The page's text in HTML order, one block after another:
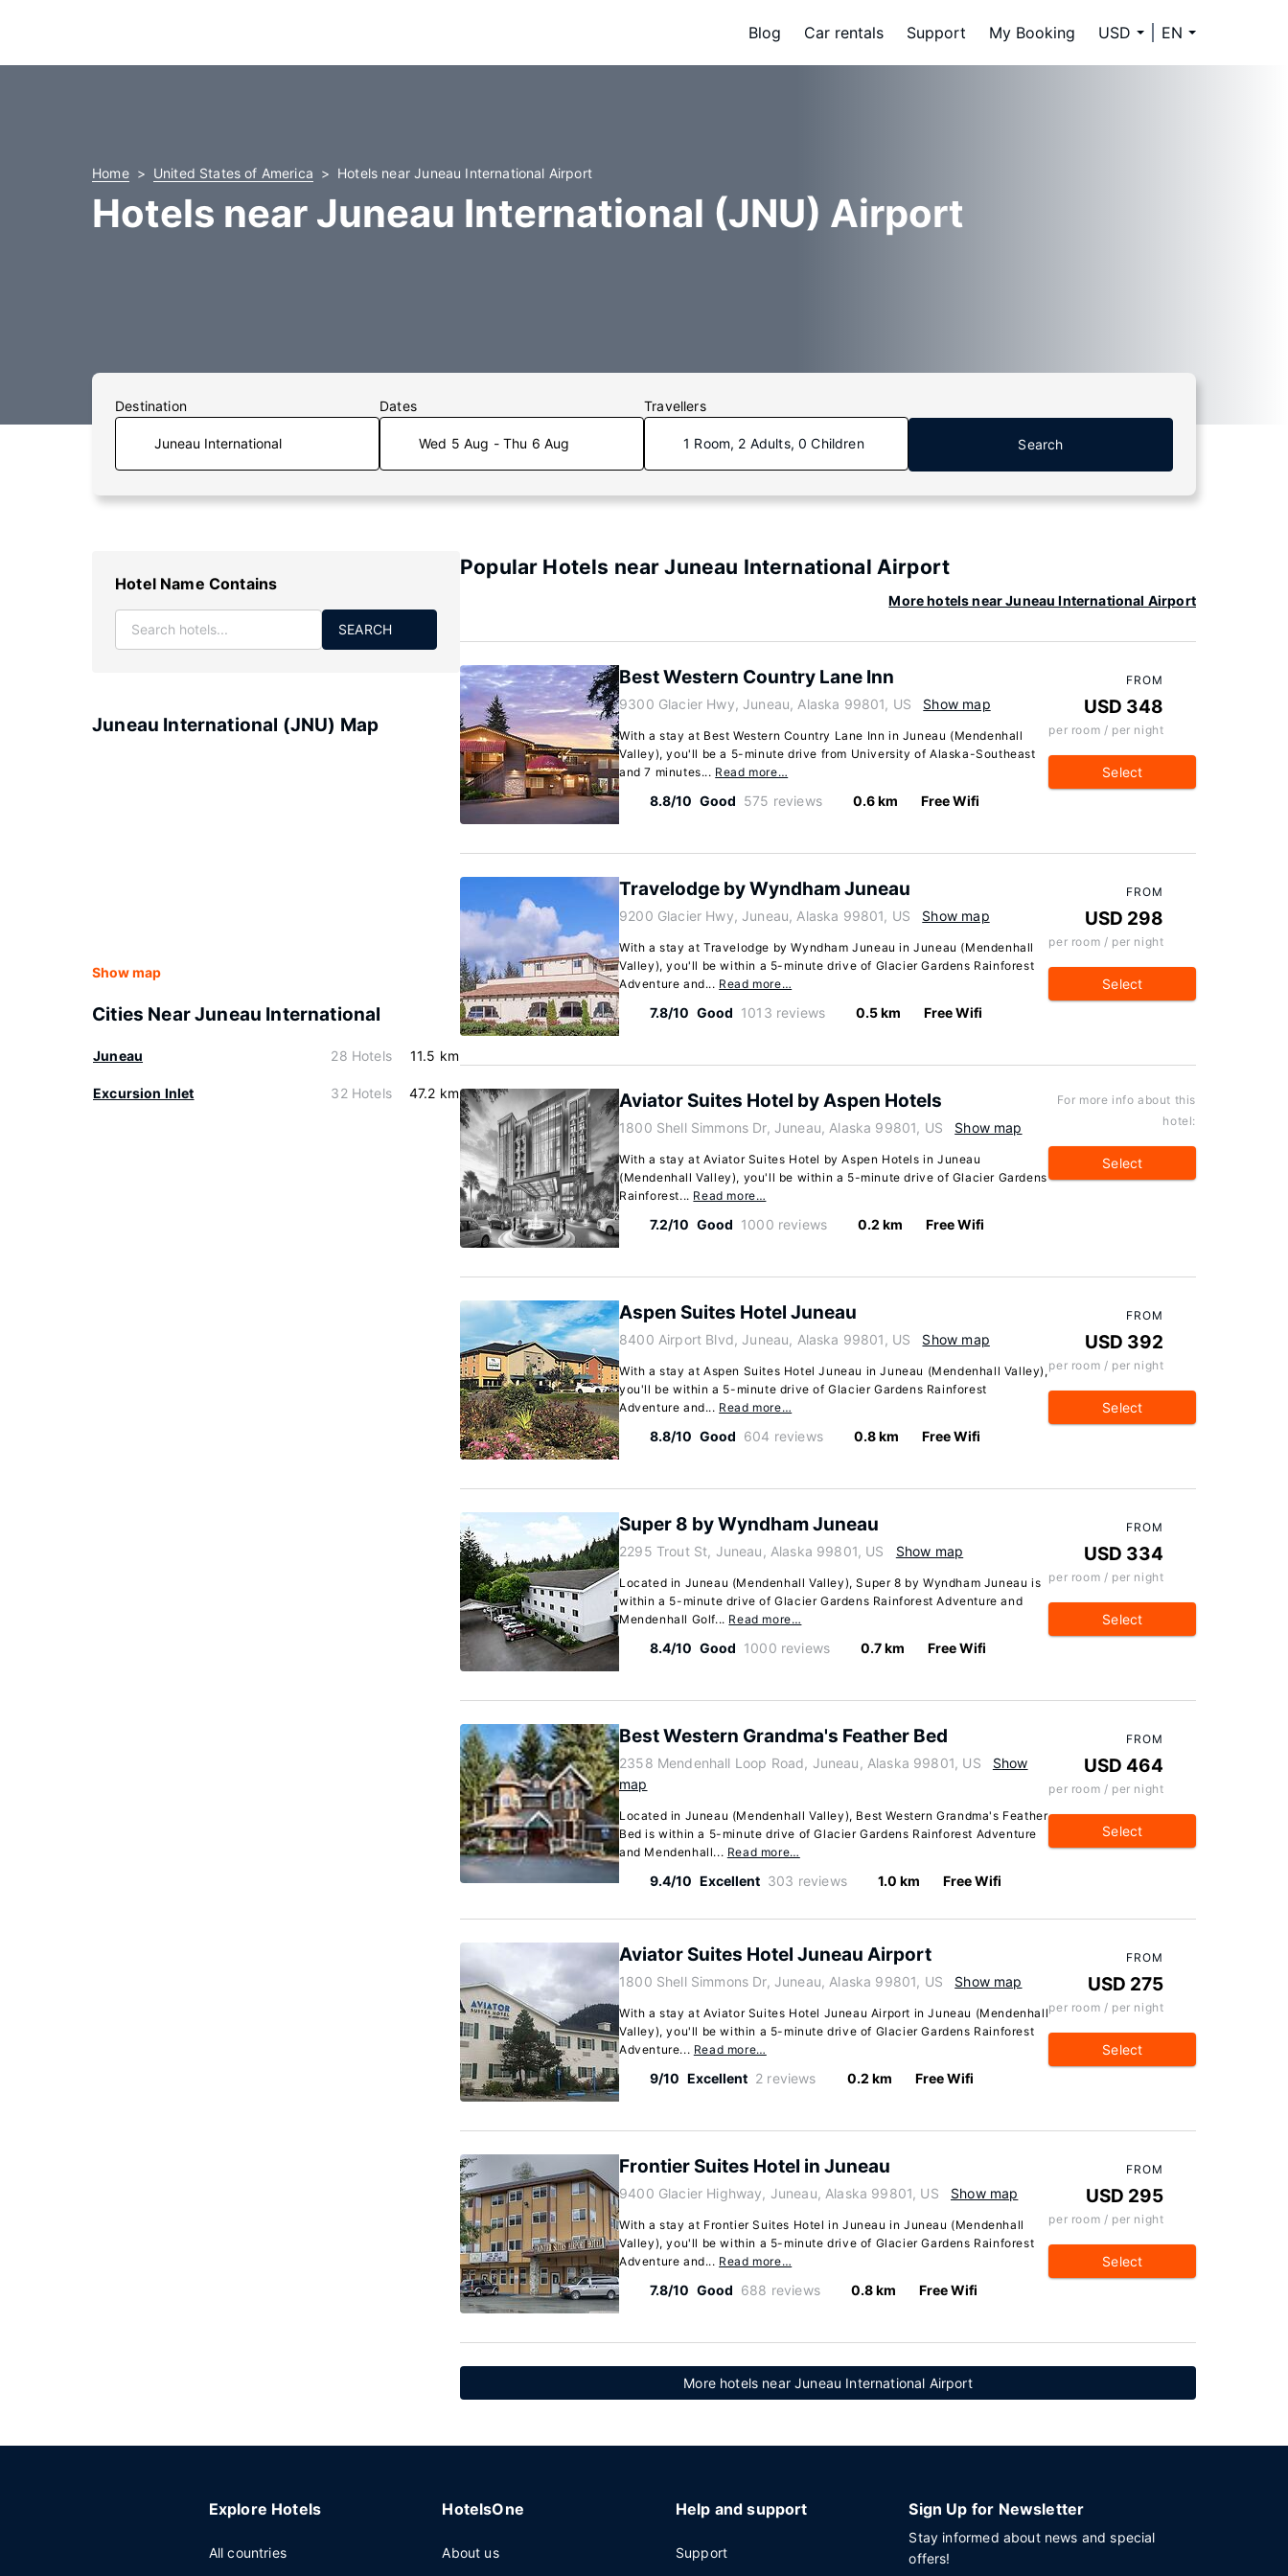
Blog Car rentals Support My Booking USD EN
Home United States of America Hotels near Juneau International Airport
Hotels near Juneau International (JNU) Airport
Destination Dates
Wed 5 Aug - Thu 6 Aug
Travellers
1 Room, 2 Adults, 0 Children Search
Hotel Name Contains
SEARCH
Juneau International (JNU) Map
Show map
Cities Near Juneau International
Juneau 28 Hotels 11.5 km
Excursion Inlet 32 Hotels 47.2 km
Popular Hotels near Juneau International Airport
More hotels near Juneau International Airport
Best Western Country Lane Inn
9300 Glacier Hwy, Juneau, Alaska 99801, US Show map
With a stay at Best Western Country Lane Inn in Juneau (Mendenhall
Valley), you'll be a 5-minute drive from University of Alaska-Southeast
and 7 minutes... Read more…
8.8/10 Good 575 reviews 0.6 km Free Wifi
FROM
USD 348
per room / per night
Select
Travelodge by Wyndham Juneau
9200 Glacier Hwy, Juneau, Alaska 99801, US Show map
With a stay at Travelodge by Wyndham Juneau in Juneau (Mendenhall
Valley), you'll be within a 5-minute drive of Glacier Gardens Rainforest
Adventure and... Read more…
7.8/10 Good 1013 reviews 0.5 km Free Wifi
FROM
USD 298
per room / per night
Select
Aviator Suites Hotel by Aspen Hotels
1800 Shell Simmons Dr, Juneau, Alaska 99801, US Show map
With a stay at Aviator Suites Hotel by Aspen Hotels in Juneau
(Mendenhall Valley), you'll be within a 5-minute drive of Glacier Gardens
Rainforest... Read more…
7.2/10 Good 1000 reviews 0.2 km Free Wifi
For more info about this
hotel:
Select
Aspen Suites Hotel Juneau
8400 Airport Blvd, Juneau, Alaska 99801, US Show map
With a stay at Aspen Suites Hotel Juneau in Juneau (Mendenhall Valley),
you'll be within a 5-minute drive of Glacier Gardens Rainforest
Adventure and... Read more…
8.8/10 Good 604 reviews 0.8 km Free Wifi
FROM
USD 392
per room / per night
Select
Super 8 by Wyndham Juneau
2295 Trout St, Juneau, Alaska 99801, US Show map
Located in Juneau (Mendenhall Valley), Super 8 by Wyndham Juneau is
within a 5-minute drive of Glacier Gardens Rainforest Adventure and
Mendenhall Golf... Read more…
8.4/10 Good 1000 reviews 0.7 km Free Wifi
FROM
USD 334
per room / per night
Select
Best Western Grandma's Feather Bed
2358 Mendenhall Loop Road, Juneau, Alaska 99801, US
Show
map
Located in Juneau (Mendenhall Valley), Best Western Grandma's Feather
Bed is within a 5-minute drive of Glacier Gardens Rainforest Adventure
and Mendenhall... Read more…
9.4/10 Excellent 303 reviews 1.0 km Free Wifi
FROM
USD 464
per room / per night
Select
Aviator Suites Hotel Juneau Airport
1800 Shell Simmons Dr, Juneau, Alaska 99801, US Show map
With a stay at Aviator Suites Hotel Juneau Airport in Juneau (Mendenhall
Valley), you'll be within a 5-minute drive of Glacier Gardens Rainforest
Adventure... Read more…
9/10 Excellent 2 reviews 0.2 km Free Wifi
FROM
USD 275
per room / per night
Select
Frontier Suites Hotel in Juneau
9400 Glacier Highway, Juneau, Alaska 99801, US Show map
With a stay at Frontier Suites Hotel in Juneau in Juneau (Mendenhall
Valley), you'll be within a 5-minute drive of Glacier Gardens Rainforest
Adventure and... Read more…
7.8/10 Good 688 reviews 0.8 km Free Wifi
FROM
USD 295
per room / per night
Select
More hotels near Juneau International Airport
Explore Hotels
All countries
HotelsOne
About us
Help and support
Support
Sign Up for Newsletter
Stay informed about news and special
offers!